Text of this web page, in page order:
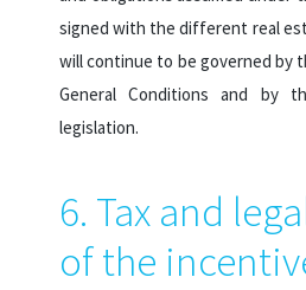
signed with the different real
will continue to be governed by
General Conditions and by
legislation.
6. Tax and
of the